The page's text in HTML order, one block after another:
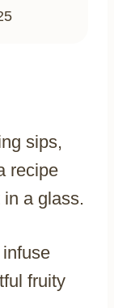
sips,
recipe
a glass.
fruity